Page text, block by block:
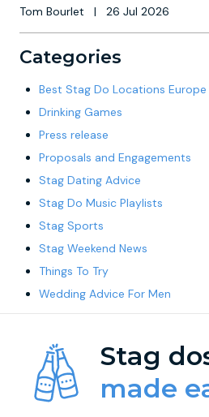
Tom Bourlet | 26 Jul 2026
Categories
Best Stag Do Locations Europe
Drinking Games
Press release
Proposals and Engagements
Stag Dating Advice
Stag Do Music Playlists
Stag Sports
Stag Weekend News
Things To Try
Wedding Advice For Men
Stag
made